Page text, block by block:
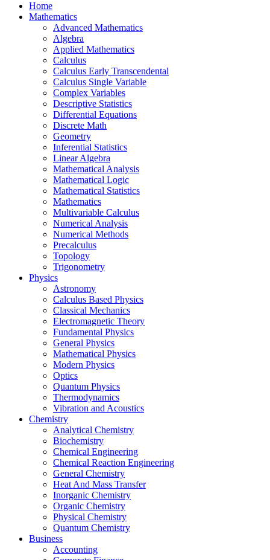
Home
Mathematics
Advanced Mathematics
Algebra
Applied Mathematics
Calculus
Calculus Early Transcendental
Calculus Single Variable
Complex Variables
Descriptive Statistics
Differential Equations
Discrete Math
Geometry
Inferential Statistics
Linear Algebra
Mathematical Analysis
Mathematical Logic
Mathematical Statistics
Mathematics
Multivariable Calculus
Numerical Analysis
Numerical Methods
Precalculus
Topology
Trigonometry
Physics
Astronomy
Calculus Based Physics
Classical Mechanics
Electromagnetic Theory
Fundamental Physics
General Physics
Mathematical Physics
Modern Physics
Optics
Quantum Physics
Thermodynamics
Vibration and Acoustics
Chemistry
Analytical Chemistry
Biochemistry
Chemical Engineering
Chemical Reaction Engineering
General Chemistry
Heat And Mass Transfer
Inorganic Chemistry
Organic Chemistry
Physical Chemistry
Quantum Chemistry
Business
Accounting